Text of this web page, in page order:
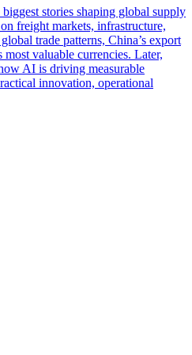
stories shaping global supply
freight markets, infrastructure,
trade patterns, China’s export
valuable currencies. Later,
AI is driving measurable
innovation, operational